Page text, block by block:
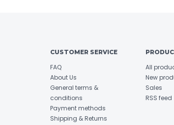
CUSTOMER SERVICE
FAQ
About Us
General terms &
conditions
Payment methods
Shipping & Returns
All
New
Sales
RSS feed